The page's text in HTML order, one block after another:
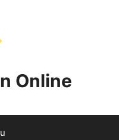
Online